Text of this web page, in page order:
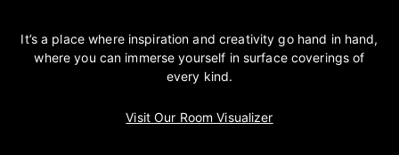
It’s a place where inspiration and creativity go hand in hand,
where you can immerse yourself in surface coverings of
every kind.
Visit Our Room Visualizer